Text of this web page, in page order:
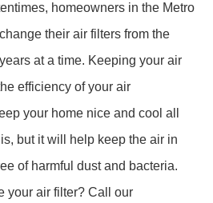
homeowners in the Metro
their air filters from the
at a time. Keeping your air
efficiency of your air
your home nice and cool all
but it will help keep the air in
of harmful dust and bacteria.
your air filter? Call our